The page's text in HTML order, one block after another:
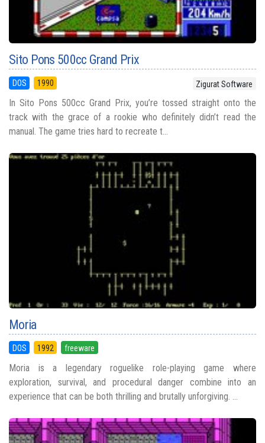
Sito Pons 500cc Grand Prix
DOS 1990 Zigurat Software
In Sito Pons 500cc Grand Prix, you’re tossed straight onto the
track with the grace of a rookie who definitely didn’t read the
manual. The game tries hard to recreate t...
Moria
DOS 1992 freeware
Moria is a legendary roguelike role-playing game where
exploration, survival, and procedural danger combine into an
experience that can be both thrilling and brutally unforgiving. ...